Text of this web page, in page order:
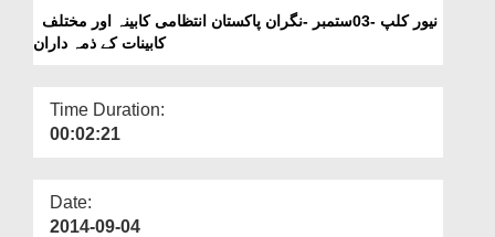
More
Kabina Aur Mukhtalif
Kabinat Kay Zimmadaran
کابینات کے ذمہ داران
Time Duration:
00:02:21
Date:
2014-09-04